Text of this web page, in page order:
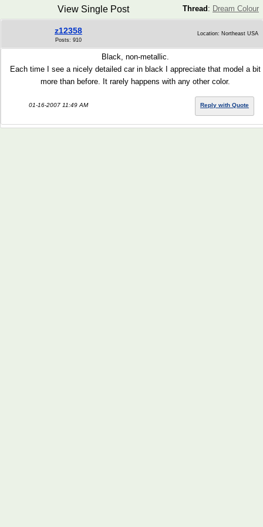
Thread : Dream Colour
View Single Post
z12358
Posts: 910
Location: Northeast USA
Black, non-metallic.
Each time I see a nicely detailed car in black I appreciate that model a bit
more than before. It rarely happens with any other color.
01-16-2007 11:49 AM Reply with Quote